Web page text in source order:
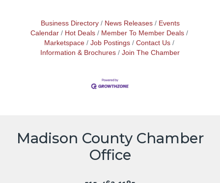
Business Directory News Releases
Events
Calendar
Hot Deals
Member To Member Deals
Marketspace
Job Postings
Contact Us
Information & Brochures
Join The Chamber
Madison County Chamber
Office